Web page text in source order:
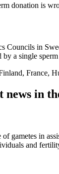
donation is
Councils in
a single
France,
news in
of gametes in
and